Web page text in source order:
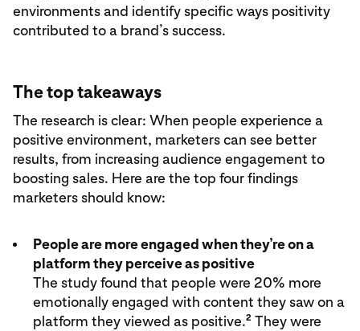
environments and identify specific ways positivity
contributed to a brand’s success.
The top takeaways
The research is clear: When people experience a
positive environment, marketers can see better
results, from increasing audience engagement to
boosting sales. Here are the top four findings
marketers should know:
People are more engaged when they’re on a
platform they perceive as positive
The study found that people were 20% more
emotionally engaged with content they saw on a
platform they viewed as positive.2 They were